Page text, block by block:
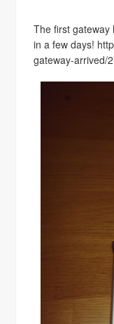
The first gateway
in a few days!
gateway-arrived/